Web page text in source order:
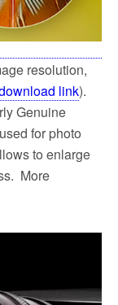
resolution,
link).
Genuine
for photo
to enlarge
More